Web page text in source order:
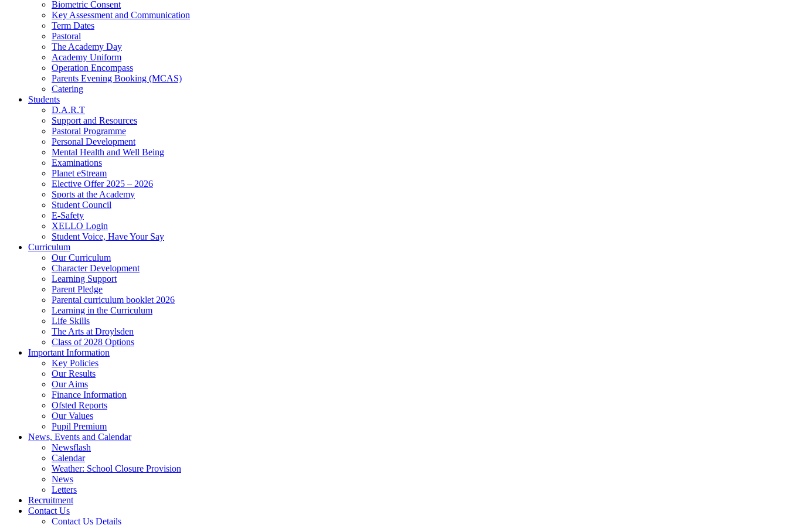
Biometric Consent
Key Assessment and Communication
Term Dates
Pastoral
The Academy Day
Academy Uniform
Operation Encompass
Parents Evening Booking (MCAS)
Catering
Students
D.A.R.T
Support and Resources
Pastoral Programme
Personal Development
Mental Health and Well Being
Examinations
Planet eStream
Elective Offer 2025 – 2026
Sports at the Academy
Student Council
E-Safety
XELLO Login
Student Voice, Have Your Say
Curriculum
Our Curriculum
Character Development
Learning Support
Parent Pledge
Parental curriculum booklet 2026
Learning in the Curriculum
Life Skills
The Arts at Droylsden
Class of 2028 Options
Important Information
Key Policies
Our Results
Our Aims
Finance Information
Ofsted Reports
Our Values
Pupil Premium
News, Events and Calendar
Newsflash
Calendar
Weather: School Closure Provision
News
Letters
Recruitment
Contact Us
Contact Us Details